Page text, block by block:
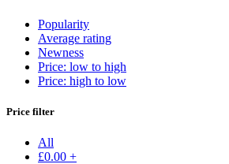
Popularity
Average rating
Newness
Price: low to high
Price: high to low
Price filter
All
£0.00 +